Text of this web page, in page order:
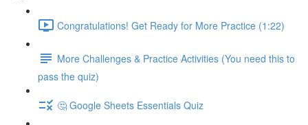
Congratulations! Get Ready for More Practice (1:22)
More Challenges & Practice Activities (You need this to
pass the quiz)
🤔 Google Sheets Essentials Quiz